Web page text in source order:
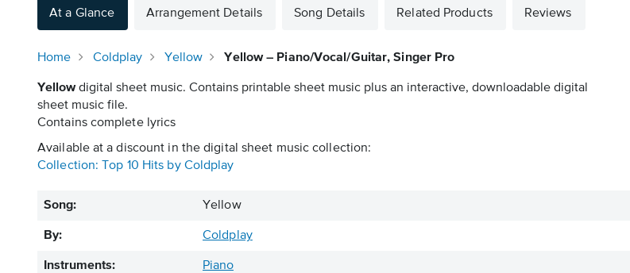
At a Glance Arrangement Details Song Details Related Products Reviews
Home Coldplay Yellow Yellow – Piano/Vocal/Guitar, Singer Pro
Yellowdigital sheet music. Contains printable sheet music plus an interactive, downloadable digital
sheet music file.
Contains complete lyrics
Available at a discount in the digital sheet music collection:
Collection: Top 10 Hits by Coldplay
Song: Yellow
By: Coldplay
Instruments:
Piano